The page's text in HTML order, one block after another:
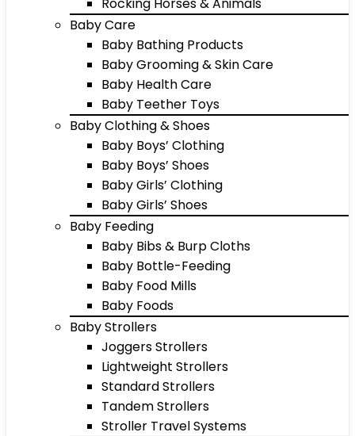
Baby Care
Baby Bathing Products
Baby Grooming & Skin Care
Baby Health Care
Baby Teether Toys
Baby Clothing & Shoes
Baby Boys’ Clothing
Baby Boys’ Shoes
Baby Girls’ Clothing
Baby Girls’ Shoes
Baby Feeding
Baby Bibs & Burp Cloths
Baby Bottle-Feeding
Baby Food Mills
Baby Foods
Baby Strollers
Joggers Strollers
Lightweight Strollers
Standard Strollers
Tandem Strollers
Stroller Travel Systems